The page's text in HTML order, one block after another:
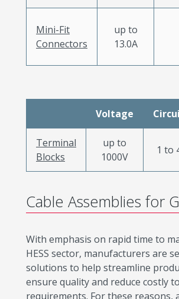
Mini-Fit
Connectors
up to
13.0A
Voltage
Terminal
Blocks
up to
1000V
1 to
Cable Assemblies for
With emphasis on rapid time to
HESS sector, manufacturers are
solutions to help streamline
ensure quality and reduce costly
requirements. For these reasons,